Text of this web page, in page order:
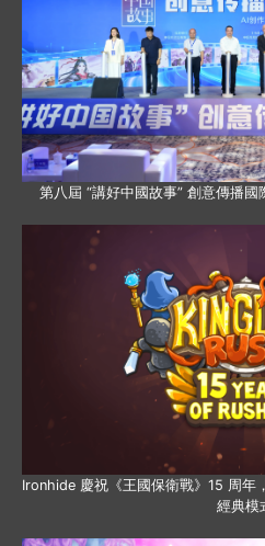
第八屆 “講好中國故事” 創意傳播
Ironhide 慶祝《王國保衛戰》15 周年
經典模